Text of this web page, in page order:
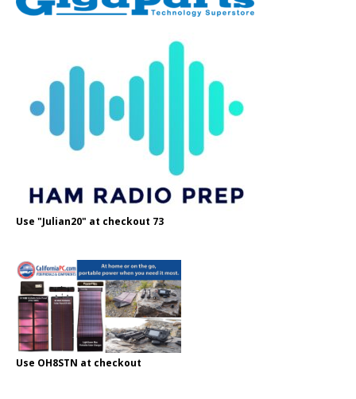
Use "Julian20" at checkout 73
Use OH8STN at checkout